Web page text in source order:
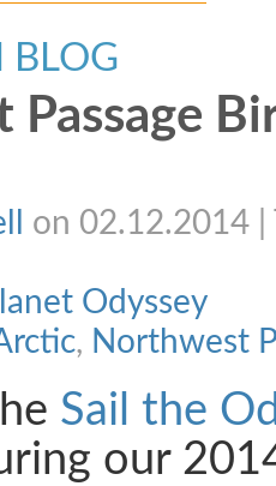
BLOG
Passage
on 02.12.2014 |
Odyssey
, Northwest
Sail the
our